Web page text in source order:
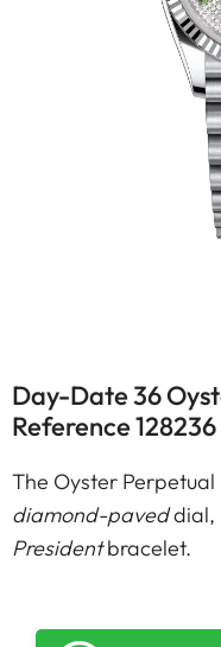
Day-Date 36
Reference 128236
The Oyster Perpetual
diamond-paveddial,
Presidentbracelet.